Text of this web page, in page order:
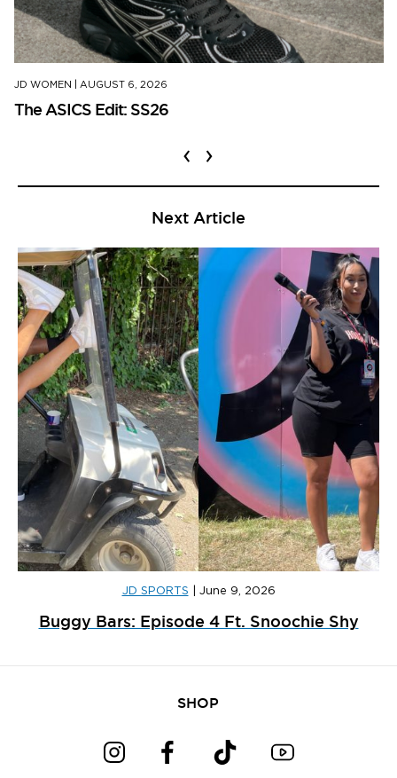
JD WOMEN AUGUST 6, 2026
The ASICS Edit: SS26
‹ ›
Next Article
JD SPORTS June 9, 2026
Buggy Bars: Episode 4 Ft. Snoochie Shy
SHOP